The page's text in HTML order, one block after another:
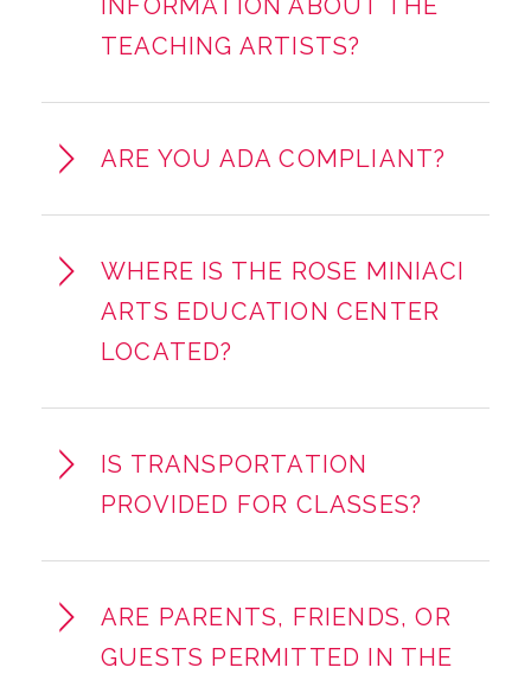
INFORMATION ABOUT THE
TEACHING ARTISTS?
ARE YOU ADA COMPLIANT?
WHERE IS THE ROSE MINIACI
ARTS EDUCATION CENTER
LOCATED?
IS TRANSPORTATION
PROVIDED FOR CLASSES?
ARE PARENTS, FRIENDS, OR
GUESTS PERMITTED IN THE